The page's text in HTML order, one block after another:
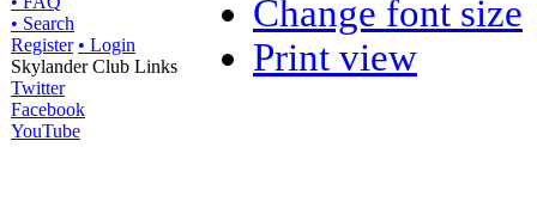
• Search
Register • Login
Skylander Club Links
Twitter
Facebook
YouTube
Change font size
Print view